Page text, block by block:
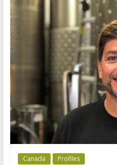
Canada Profiles